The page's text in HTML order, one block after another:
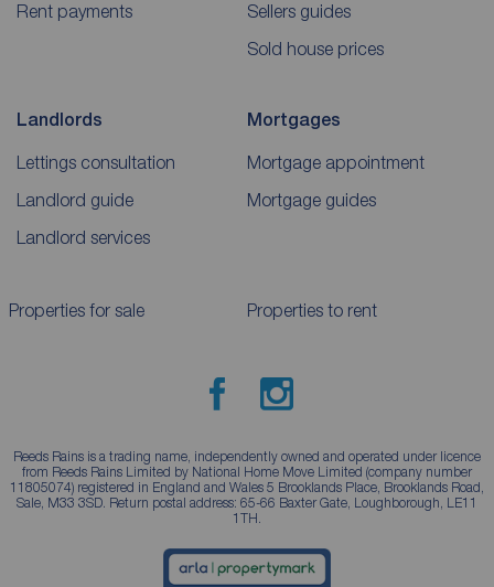
Rent payments
Sellers guides
Sold house prices
Landlords
Lettings consultation
Landlord guide
Landlord services
Mortgages
Mortgage appointment
Mortgage guides
Properties for sale Properties to rent
Reeds Rains is a trading name, independently owned and operated under licence
from Reeds Rains Limited by National Home Move Limited (company number
11805074) registered in England and Wales 5 Brooklands Place, Brooklands Road,
Sale, M33 3SD. Return postal address: 65-66 Baxter Gate, Loughborough, LE11
1TH.